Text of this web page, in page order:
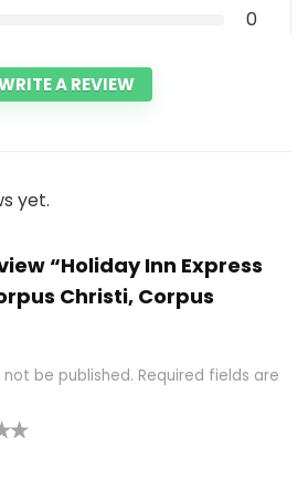
0
A REVIEW
yet.
“Holiday Inn Express
Christi, Corpus
be published. Required fields are